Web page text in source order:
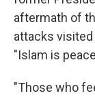
aftermath of
attacks visited
"Islam is
"Those who